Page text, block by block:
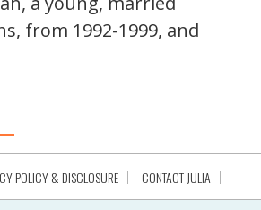
from 1992-1999, and
POLICY & DISCLOSURE CONTACT JULIA